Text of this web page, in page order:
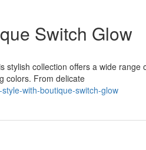
Switch Glow
stylish collection offers a wide range
colors. From delicate
with-boutique-switch-glow